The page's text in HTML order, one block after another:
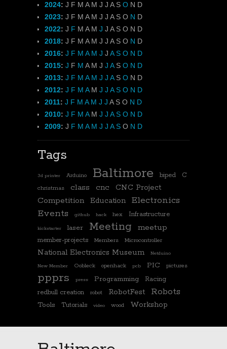
2024: J F M A M J J A S O N D
2023: J F M A M J J A S O N D
2022: J F M A M J J A S O N D
2018: J F M A M J J A S O N D
2016: J F M A M J J A S O N D
2015: J F M A M J J A S O N D
2013: J F M A M J J A S O N D
2012: J F M A M J J A S O N D
2011: J F M A M J J A S O N D
2010: J F M A M J J A S O N D
2009: J F M A M J J A S O N D
Tags
3d printer Arduino Baltimore biped C
christmas class cnc CNC Project
Competition Education
Electronics
Events
github hack hex Infrastructure
kickstarter laser Meeting meetup
member-projects Members Microcontroller
National Electronics Museum Netduino
New Member Oobleck openhack pcb PIC pictures
ppprs press Programming
Racing
redbull creation
robot RobotFest Robots
Tools Tutorials video wood Workshop